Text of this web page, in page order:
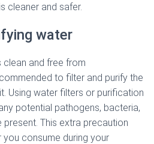
cleaner and safer.
water
clean and free from
to filter and purify the
Using water filters or purification
potential pathogens, bacteria,
This extra precaution
consume during your